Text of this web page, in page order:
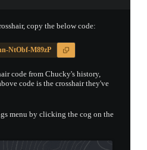
CASE
CONTAINER · SERIES 03
copy the below code:
NtObf-M89zP
code from Chucky's history,
code is the crosshair they've
menu by clicking the cog on the